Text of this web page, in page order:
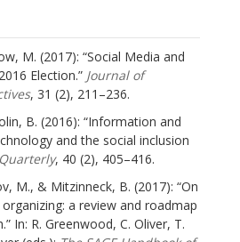
M. (2017): “Social Media and
Election.” Journal of
, 31 (2), 211–236.
B. (2016): “Information and
and the social inclusion
, 40 (2), 405–416.
M., & Mitzinneck, B. (2017): “On
a review and roadmap
In: R. Greenwood, C. Oliver, T.